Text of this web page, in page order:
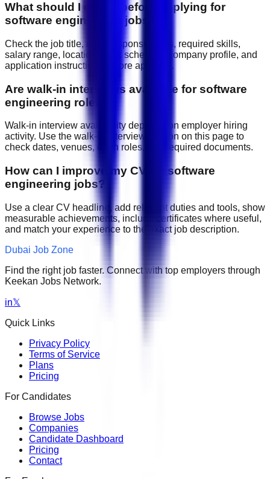
What should I check before applying for
software engineering jobs?
Check the job title, daily responsibilities, required skills,
salary range, location, work schedule, company profile, and
application instructions before applying.
Are walk-in interviews available for software
engineering roles?
Walk-in interview availability depends on employer hiring
activity. Use the walk-in interview section on this page to
check dates, venues, open roles, and required documents.
How can I improve my CV for software
engineering jobs?
Use a clear CV headline, add relevant duties and tools, show
measurable achievements, include certificates where useful,
and match your experience to the exact job description.
Dubai Job Zone
Find the right job faster. Connect with top employers through
Keekan Jobs Network.
in𝕏
Quick Links
Privacy Policy
Terms of Service
Plans
Pricing
For Candidates
Browse Jobs
Companies
Candidate Dashboard
Pricing
Contact